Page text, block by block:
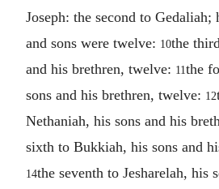
Joseph: the second to Gedaliah;
and sons were twelve: 10the
and his brethren, twelve: 11the
sons and his brethren, twelve: 12
Nethaniah, his sons and his
sixth to Bukkiah, his sons and
14the seventh to Jesharelah, his